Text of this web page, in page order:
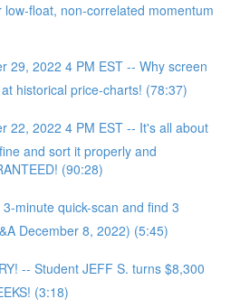
low-float, non-correlated momentum
29, 2022 4 PM EST -- Why screen
historical price-charts! (78:37)
22, 2022 4 PM EST -- It's all about
and sort it properly and
(90:28)
minute quick-scan and find 3
December 8, 2022) (5:45)
-- Student JEFF S. turns $8,300
(3:18)